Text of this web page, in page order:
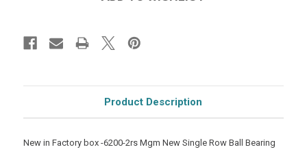
Product Description
New in Factory box -6200-2rs Mgm New Single Row Ball Bearing